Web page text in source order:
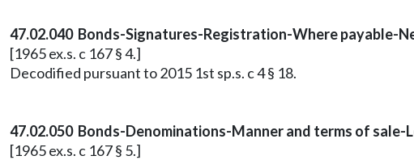
47.02.040 Bonds-Signatures-Registration-Where payable-
[1965 ex.s. c 167 § 4.]
Decodified pursuant to 2015 1st sp.s. c 4 § 18.
47.02.050 Bonds-Denominations-Manner and terms of
[1965 ex.s. c 167 § 5.]